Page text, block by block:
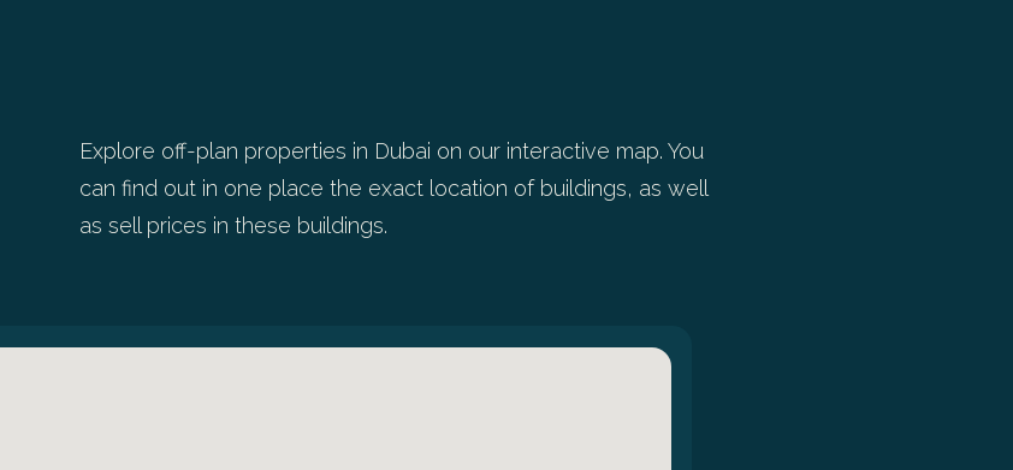
Explore off-plan properties in Dubai on our interactive map. You
can find out in one place the exact location of buildings, as well
as sell prices in these buildings.